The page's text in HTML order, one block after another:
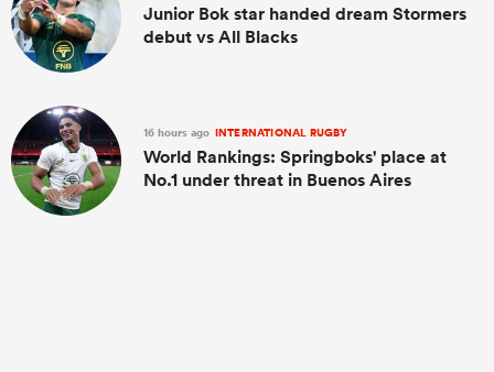
Junior Bok star handed dream Stormers
debut vs All Blacks
16 hours ago INTERNATIONAL RUGBY
World Rankings: Springboks' place at
No.1 under threat in Buenos Aires